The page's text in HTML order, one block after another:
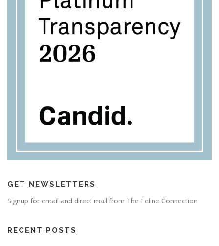
GET NEWSLETTERS
Signup for email and direct mail from The Feline Connection
RECENT POSTS